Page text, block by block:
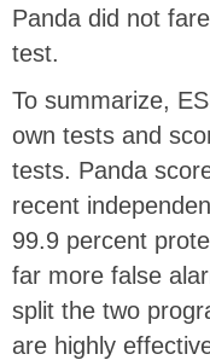
Panda did not
test.
To summarize,
own tests and
tests. Panda
recent
99.9 percent
far more false
split the two
are highly